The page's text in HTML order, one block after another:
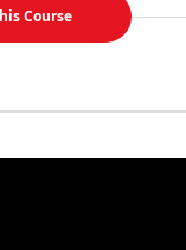
Course